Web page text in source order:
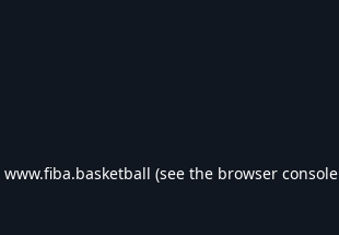
www.fiba.basketball (see the browser console